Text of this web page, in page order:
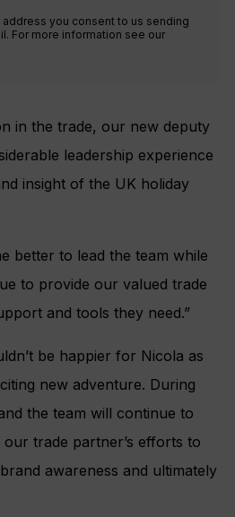
you consent to us sending
For more information see our
in the trade, our new deputy
leadership experience
insight of the UK holiday
better to lead the team while
to provide our valued trade
and tools they need.”
be happier for Nicola as
new adventure. During
the team will continue to
trade partner’s efforts to
awareness and ultimately